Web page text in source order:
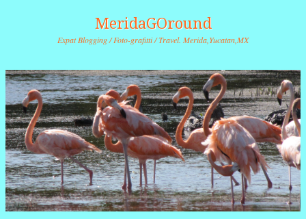
MeridaGOround
Expat Blogging / Foto-grafitti / Travel. Merida,Yucatan,MX